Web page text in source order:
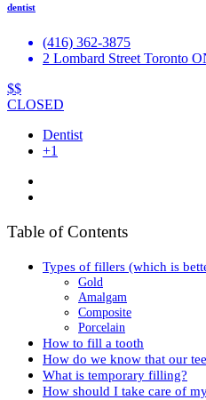
dentist
(416) 362-3875
2 Lombard Street Toronto
$$
CLOSED
Dentist
+1
Table of Contents
Types of fillers (which is
Gold
Amalgam
Composite
Porcelain
How to fill a tooth
How do we know that our
What is temporary filling?
How should I take care of